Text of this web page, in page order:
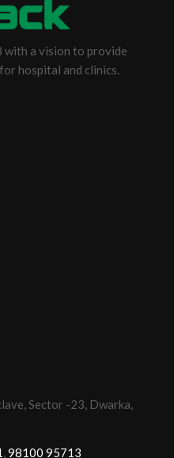
with a vision to provide
hospital and clinics.
Sector -23, Dwarka,
,98100 95713